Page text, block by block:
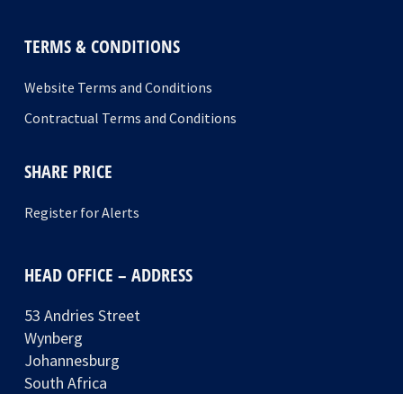
TERMS & CONDITIONS
Website Terms and Conditions
Contractual Terms and Conditions
SHARE PRICE
Register for Alerts
HEAD OFFICE – ADDRESS
53 Andries Street
Wynberg
Johannesburg
South Africa